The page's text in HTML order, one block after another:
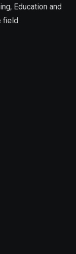
Education and
field.